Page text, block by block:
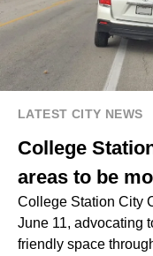
LATEST CITY NEWS
College
areas to be
College Station City
June 11, advocating
friendly space